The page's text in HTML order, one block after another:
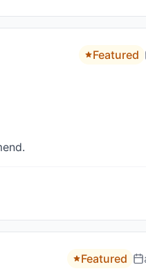
Featured
Featured